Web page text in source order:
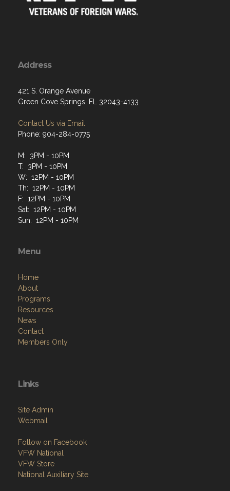
Address
421 S. Orange Avenue
Green Cove Springs, FL 32043-4133
Contact Us via Email
Phone: 904-284-0775
M: 3PM - 10PM
T: 3PM - 10PM
W: 12PM - 10PM
Th: 12PM - 10PM
F: 12PM - 10PM
Sat: 12PM - 10PM
Sun: 12PM - 10PM
Menu
Home
About
Programs
Resources
News
Contact
Members Only
Links
Site Admin
Webmail
Follow on Facebook
VFW National
VFW Store
National Auxiliary Site